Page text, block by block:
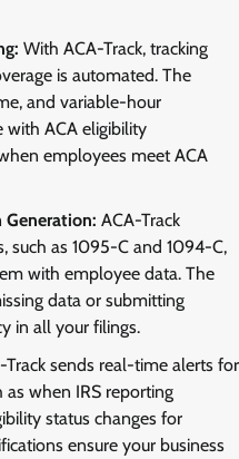
With ACA-Track, tracking
is automated. The
and variable-hour
with ACA eligibility
employees meet ACA
Generation: ACA-Track
such as 1095-C and 1094-C,
with employee data. The
data or submitting
in all your filings.
Track sends real-time alerts for
as when IRS reporting
status changes for
ensure your business